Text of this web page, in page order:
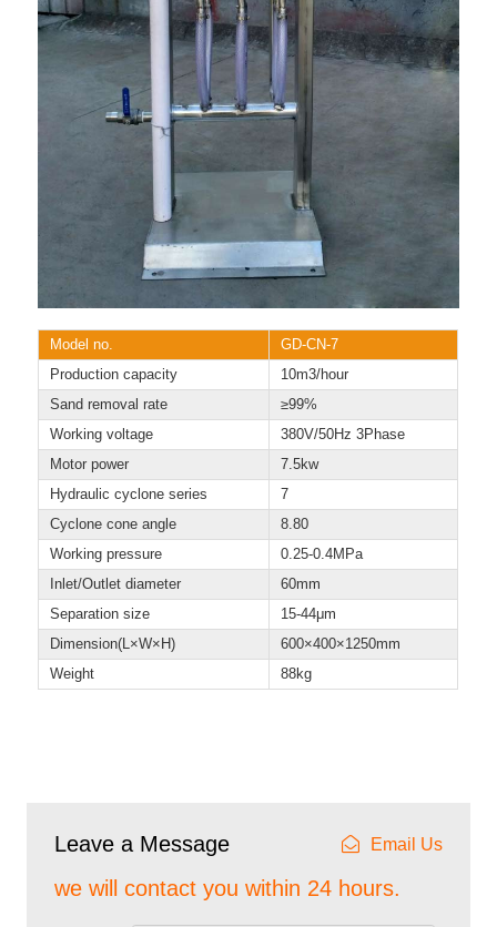
Model no.
GD-CN-7
Production capacity
10m3/hour
Sand removal rate
≥99%
Working voltage
380V/50Hz 3Phase
Motor power
7.5kw
Hydraulic cyclone series
7
Cyclone cone angle
8.80
Working pressure
0.25-0.4MPa
Inlet/Outlet diameter
60mm
Separation size
15-44μm
Dimension(L×W×H)
600×400×1250mm
Weight
88kg
Leave a Message Email Us
we will contact you within 24 hours.